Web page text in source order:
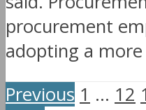
procurement
adopting a
Previous 1 … 12